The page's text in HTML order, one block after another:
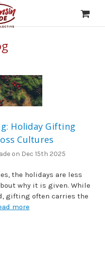
Holiday Gifting
Cultures
on Dec 15th 2025
the holidays are less
why it is given. While
gifting often carries the
more